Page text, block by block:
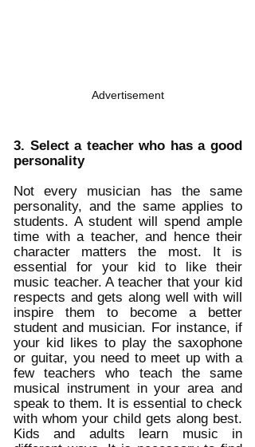
Advertisement
3. Select a teacher who has a good
personality
Not every musician has the same
personality, and the same applies to
students. A student will spend ample
time with a teacher, and hence their
character matters the most. It is
essential for your kid to like their
music teacher. A teacher that your kid
respects and gets along well with will
inspire them to become a better
student and musician. For instance, if
your kid likes to play the saxophone
or guitar, you need to meet up with a
few teachers who teach the same
musical instrument in your area and
speak to them. It is essential to check
with whom your child gets along best.
Kids and adults learn music in